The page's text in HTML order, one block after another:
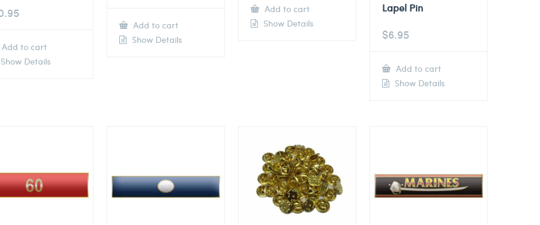
Add to cart
Details
Add to cart
Show Details
Add to cart
Show Details
Lapel Pin
$6.95
Add to cart
Show Details